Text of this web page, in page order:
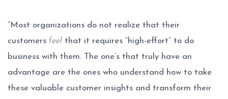
“Most organizations do not realize that their
customers feel that it requires “high-effort” to do
business with them. The one’s that truly have an
advantage are the ones who understand how to take
these valuable customer insights and transform their